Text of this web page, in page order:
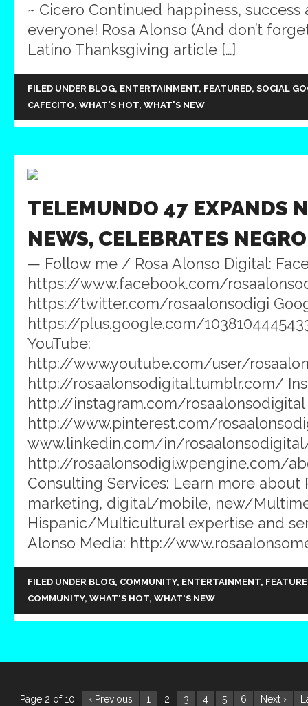
~ Cicero Continued happiness, success
everyone! Rosa Alonso (And don’t
Latino Thanksgiving article […]
FILED UNDER BLOG, ENTERTAINMENT, FEATURED, SOCIAL
CAFECITO, WHAT'S HOT, WHAT'S NEW
TELEMUNDO 47 EXPANDS
NEWS, CELEBRATES
— Follow me / Rosa Alonso Digital:
https://www.facebook.com/
https://twitter.com/rosaalonsodigi
https://plus.google.com/
YouTube:
http://www.youtube.com/user/
http://rosaalonsodigital.tumblr.com/
http://instagram.com/rosaalonsodigital
http://www.pinterest.com/
www.linkedin.com/in/
http://rosaalonsodigi.wpengine.com/
Consulting Services: Learn more about
marketing, digital/mobile, new/
Hispanic/Multicultural expertise and
Alonso Media: http://
FILED UNDER BLOG, COMMUNITY, ENTERTAINMENT,
COMMUNITY, WHAT'S HOT, WHAT'S NEW
Page 2 of 10 ‹ Previous 1 2 3 4 5 6 Next ›